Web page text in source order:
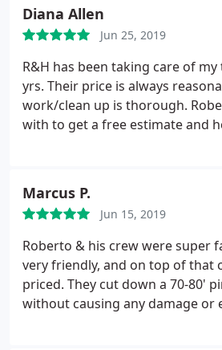
my Sweet Gum, Cherry Blossom,
trees. Took out some dying
grinding. All to my satisfaction.
Diana Allen
Jun 25, 2019
R&H has been taking care of
yrs. Their price is always
work/clean up is thorough. Robert is great to work
with to get a free estimate and
my Sweet Gum, Cherry Blossom,
trees. Took out some dying birches and stump
grinding. All to my satisfaction.
Marcus P.
Jun 15, 2019
Roberto & his crew were super
very friendly, and on top of that
priced. They cut down a 70-80'
without causing any damage or